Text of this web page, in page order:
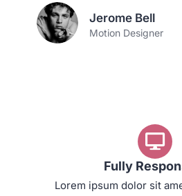
Jerome Bell
Motion Designer
Fully
Lorem ipsum dolor sit